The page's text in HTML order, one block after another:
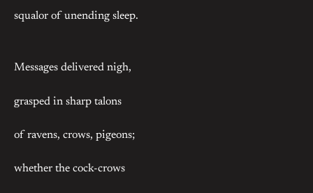
squalor of unending sleep.
Messages delivered nigh,
grasped in sharp talons
of ravens, crows, pigeons;
whether the cock-crows